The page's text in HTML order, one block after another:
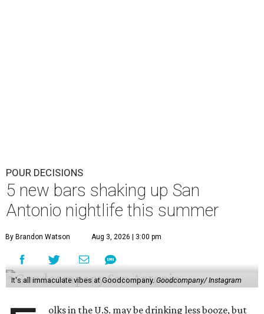
POUR DECISIONS
5 new bars shaking up San
Antonio nightlife this summer
By Brandon Watson Aug 3, 2026 | 3:00 pm
It's all immaculate vibes at Goodcompany.Goodcompany/ Instagram
olks in the U.S. may be drinking less booze, but